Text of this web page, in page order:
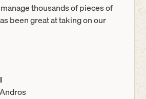
thousands of pieces of
been great at taking on our